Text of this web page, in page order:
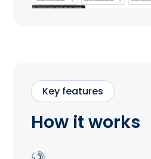
Key features
How it works